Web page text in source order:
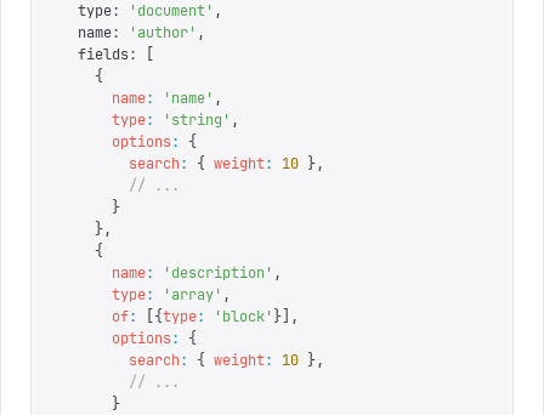
  type
: 'document' ,
  name
: 'author' ,
  fields
:
    {
      name
: 'name' ,
      type
: 'string ' ,
      options
:
{
        search
: { weight: 10 },
        // ...
      }
    },
    {
      name
: 'description ' ,
      type
: 'array' ,
      of
: [{type: 'block' }],
      options
:
{
        search
: { weight: 10 },
        // ...
      }